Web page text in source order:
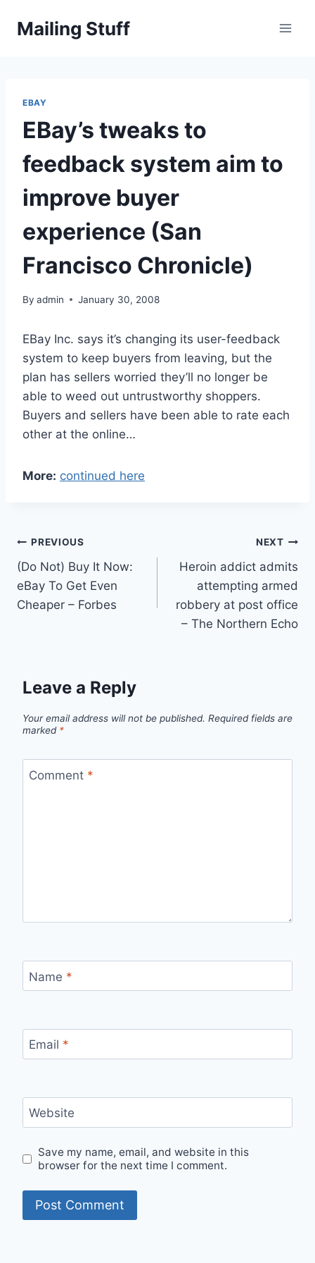
Mailing Stuff
EBAY
EBay’s tweaks to
feedback system aim to
improve buyer
experience (San
Francisco Chronicle)
By admin January 30, 2008
EBay Inc. says it’s changing its user-feedback
system to keep buyers from leaving, but the
plan has sellers worried they’ll no longer be
able to weed out untrustworthy shoppers.
Buyers and sellers have been able to rate each
other at the online…
More: continued here
Post
navigation
PREVIOUS
(Do Not) Buy It Now:
eBay To Get Even
Cheaper – Forbes
NEXT
Heroin addict admits
attempting armed
robbery at post office
– The Northern Echo
Leave a Reply
Your email address will not be published. Required fields are
marked *
Comment *
Name *
Email *
Website
Save my name, email, and website in this
browser for the next time I comment.